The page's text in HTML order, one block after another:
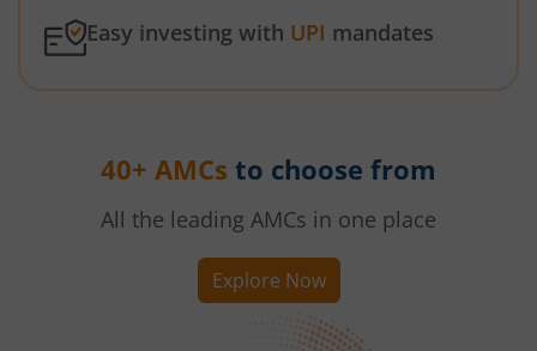
Easy investing with UPI mandates
40+ AMCs to choose from
All the leading AMCs in one place
Explore Now